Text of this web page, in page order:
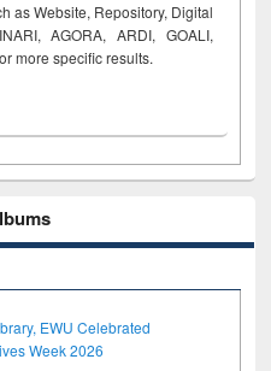
as Website, Repository, Digital
AGORA, ARDI, GOALI,
more specific results.
EWU Celebrated
Week 2026